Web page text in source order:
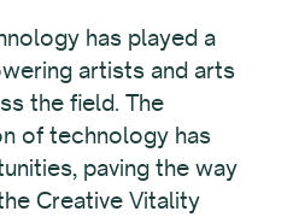
has played a
artists and arts
the field. The
of technology has
paving the way
Creative Vitality